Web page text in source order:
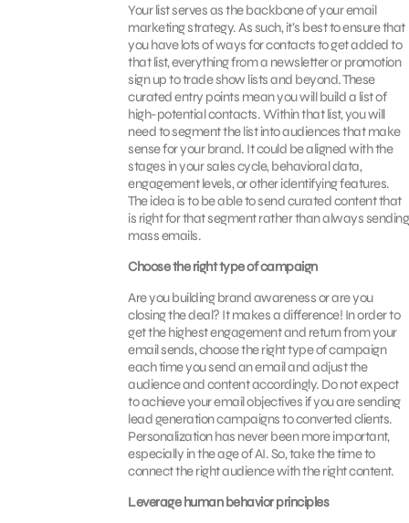
Your list serves as the backbone of your email
marketing strategy. As such, it’s best to ensure that
you have lots of ways for contacts to get added to
that list, everything from a newsletter or promotion
sign up to trade show lists and beyond. These
curated entry points mean you will build a list of
high-potential contacts. Within that list, you will
need to segment the list into audiences that make
sense for your brand. It could be aligned with the
stages in your sales cycle, behavioral data,
engagement levels, or other identifying features.
The idea is to be able to send curated content that
is right for that segment rather than always sending
mass emails.
Choose the right type of campaign
Are you building brand awareness or are you
closing the deal? It makes a difference! In order to
get the highest engagement and return from your
email sends, choose the right type of campaign
each time you send an email and adjust the
audience and content accordingly. Do not expect
to achieve your email objectives if you are sending
lead generation campaigns to converted clients.
Personalization has never been more important,
especially in the age of AI. So, take the time to
connect the right audience with the right content.
Leverage human behavior principles